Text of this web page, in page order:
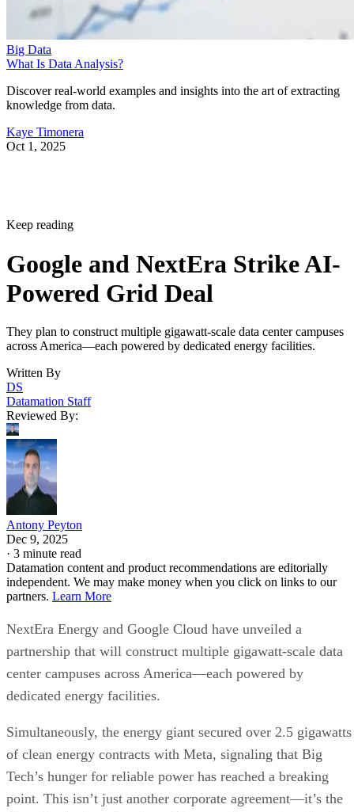
Big Data
What Is Data Analysis?
Discover real-world examples and insights into the art of extracting
knowledge from data.
Kaye Timonera
Oct 1, 2025
Keep reading
Google and NextEra Strike AI-
Powered Grid Deal
They plan to construct multiple gigawatt-scale data center campuses
across America—each powered by dedicated energy facilities.
Written By
DS
Datamation Staff
Reviewed By:
Antony Peyton
Dec 9, 2025
· 3 minute read
Datamation content and product recommendations are editorially
independent. We may make money when you click on links to our
partners. Learn More
NextEra Energy and Google Cloud have unveiled a
partnership that will construct multiple gigawatt-scale data
center campuses across America—each powered by
dedicated energy facilities.
Simultaneously, the energy giant secured over 2.5 gigawatts
of clean energy contracts with Meta, signaling that Big
Tech’s hunger for reliable power has reached a breaking
point. This isn’t just another corporate agreement—it’s the